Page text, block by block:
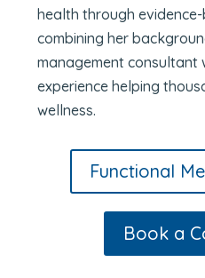
health through
combining her
management consultant
experience helping
wellness.
Functional
Book a